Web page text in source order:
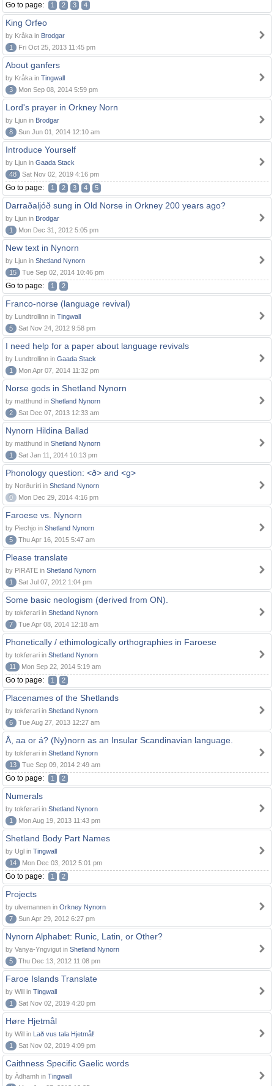
Go to page: 1 2 3 4
King Orfeo
by Kråka in Brodgar
1
Fri Oct 25, 2013 11:45 pm
About ganfers
by Kråka in Tingwall
3
Mon Sep 08, 2014 5:59 pm
Lord's prayer in Orkney Norn
by Ljun in Brodgar
8
Sun Jun 01, 2014 12:10 am
Introduce Yourself
by Ljun in Gaada Stack
48
Sat Nov 02, 2019 4:16 pm
Go to page: 1 2 3 4 5
Darraðaljóð sung in Old Norse in Orkney 200 years ago?
by Ljun in Brodgar
1
Mon Dec 31, 2012 5:05 pm
New text in Nynorn
by Ljun in Shetland Nynorn
15
Tue Sep 02, 2014 10:46 pm
Go to page: 1 2
Franco-norse (language revival)
by Lundtrollinn in Tingwall
5
Sat Nov 24, 2012 9:58 pm
I need help for a paper about language revivals
by Lundtrollinn in Gaada Stack
1
Mon Apr 07, 2014 11:32 pm
Norse gods in Shetland Nynorn
by matthund in Shetland Nynorn
2
Sat Dec 07, 2013 12:33 am
Nynorn Hildina Ballad
by matthund in Shetland Nynorn
1
Sat Jan 11, 2014 10:13 pm
Phonology question: <ð> and <g>
by Norðuríri in Shetland Nynorn
0
Mon Dec 29, 2014 4:16 pm
Faroese vs. Nynorn
by Piechjo in Shetland Nynorn
5
Thu Apr 16, 2015 5:47 am
Please translate
by PIRATE in Shetland Nynorn
1
Sat Jul 07, 2012 1:04 pm
Some basic neologism (derived from ON).
by tokførari in Shetland Nynorn
7
Tue Apr 08, 2014 12:18 am
Phonetically / ethimologically orthographies in Faroese
by tokførari in Shetland Nynorn
11
Mon Sep 22, 2014 5:19 am
Go to page: 1 2
Placenames of the Shetlands
by tokførari in Shetland Nynorn
6
Tue Aug 27, 2013 12:27 am
Å, aa or á? (Ny)norn as an Insular Scandinavian language.
by tokførari in Shetland Nynorn
13
Tue Sep 09, 2014 2:49 am
Go to page: 1 2
Numerals
by tokførari in Shetland Nynorn
1
Mon Aug 19, 2013 11:43 pm
Shetland Body Part Names
by Ugl in Tingwall
14
Mon Dec 03, 2012 5:01 pm
Go to page: 1 2
Projects
by ulvemannen in Orkney Nynorn
7
Sun Apr 29, 2012 6:27 pm
Nynorn Alphabet: Runic, Latin, or Other?
by Vanya-Yngvigut in Shetland Nynorn
5
Thu Dec 13, 2012 11:08 pm
Faroe Islands Translate
by Will in Tingwall
1
Sat Nov 02, 2019 4:20 pm
Høre Hjetmål
by Will in Lað vus tala Hjetmål!
1
Sat Nov 02, 2019 4:09 pm
Caithness Specific Gaelic words
by Àdhamh in Tingwall